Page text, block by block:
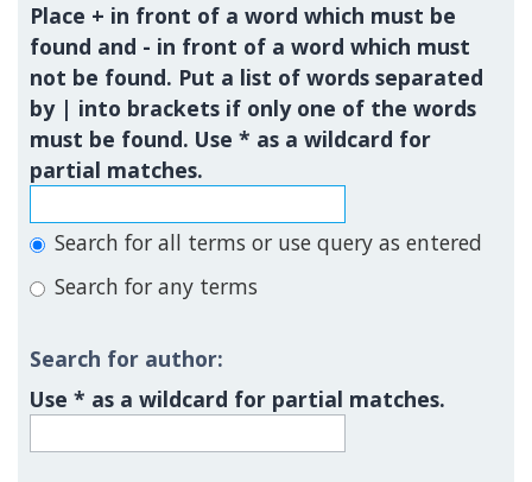
Place + in front of a word which must be
found and - in front of a word which must
not be found. Put a list of words separated
by | into brackets if only one of the words
must be found. Use * as a wildcard for
partial matches.
Search for all terms or use query as entered
Search for any terms
Search for author:
Use * as a wildcard for partial matches.